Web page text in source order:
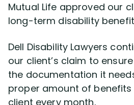
Mutual Life approved our
long-term disability
Dell Disability Lawyers
our client’s claim to
the documentation it
proper amount of
client every month.